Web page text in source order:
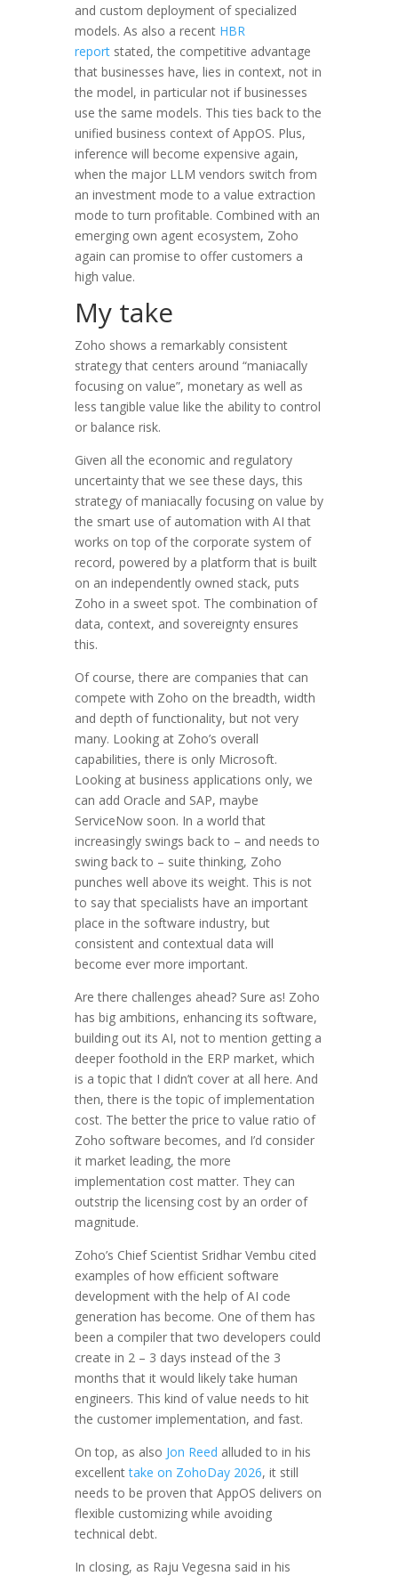
and custom deployment of specialized
models. As also a recent HBR
report stated, the competitive advantage
that businesses have, lies in context, not in
the model, in particular not if businesses
use the same models. This ties back to the
unified business context of AppOS. Plus,
inference will become expensive again,
when the major LLM vendors switch from
an investment mode to a value extraction
mode to turn profitable. Combined with an
emerging own agent ecosystem, Zoho
again can promise to offer customers a
high value.
My take
Zoho shows a remarkably consistent
strategy that centers around “maniacally
focusing on value”, monetary as well as
less tangible value like the ability to control
or balance risk.
Given all the economic and regulatory
uncertainty that we see these days, this
strategy of maniacally focusing on value by
the smart use of automation with AI that
works on top of the corporate system of
record, powered by a platform that is built
on an independently owned stack, puts
Zoho in a sweet spot. The combination of
data, context, and sovereignty ensures
this.
Of course, there are companies that can
compete with Zoho on the breadth, width
and depth of functionality, but not very
many. Looking at Zoho’s overall
capabilities, there is only Microsoft.
Looking at business applications only, we
can add Oracle and SAP, maybe
ServiceNow soon. In a world that
increasingly swings back to – and needs to
swing back to – suite thinking, Zoho
punches well above its weight. This is not
to say that specialists have an important
place in the software industry, but
consistent and contextual data will
become ever more important.
Are there challenges ahead? Sure as! Zoho
has big ambitions, enhancing its software,
building out its AI, not to mention getting a
deeper foothold in the ERP market, which
is a topic that I didn’t cover at all here. And
then, there is the topic of implementation
cost. The better the price to value ratio of
Zoho software becomes, and I’d consider
it market leading, the more
implementation cost matter. They can
outstrip the licensing cost by an order of
magnitude.
Zoho’s Chief Scientist Sridhar Vembu cited
examples of how efficient software
development with the help of AI code
generation has become. One of them has
been a compiler that two developers could
create in 2 – 3 days instead of the 3
months that it would likely take human
engineers. This kind of value needs to hit
the customer implementation, and fast.
On top, as also Jon Reed alluded to in his
excellenttake on ZohoDay 2026, it still
needs to be proven that AppOS delivers on
flexible customizing while avoiding
technical debt.
In closing, as Raju Vegesna said in his